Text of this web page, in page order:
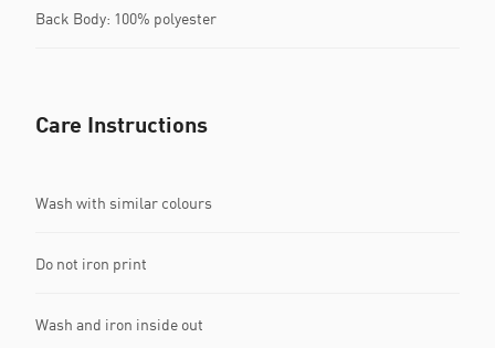
Back Body: 100% polyester
Care Instructions
Wash with similar colours
Do not iron print
Wash and iron inside out